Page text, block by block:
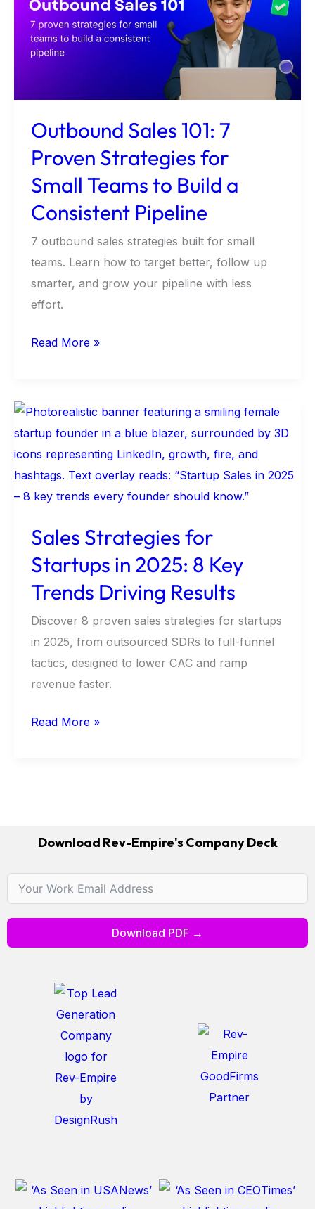
Outbound Sales 101: 7
Proven Strategies for
Small Teams to Build a
Consistent Pipeline
7 outbound sales strategies built for small
teams. Learn how to target better, follow up
smarter, and grow your pipeline with less
effort.
7
Proven
Strategies
Small
to
Build
a
Consistent
Pipeline
Read More »
Sales Strategies for
Startups in 2025: 8 Key
Trends Driving Results
Discover 8 proven sales strategies for startups
in 2025, from outsourced SDRs to full-funnel
tactics, designed to lower CAC and ramp
revenue faster.
Sales
Strategies
for
Startups
in
8
Key
Driving
Results
Read More »
Download Rev-Empire's Company Deck
Download PDF →